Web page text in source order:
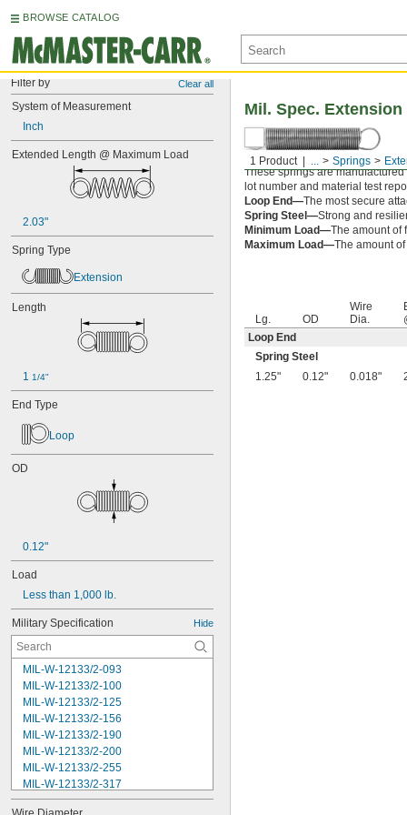
BROWSE CATALOG
Filter by Clear all
System of Measurement
Inch
Extended Length @ Maximum Load
2.03"
Spring Type
Extension
Length
1 1/4"
End Type
Loop
OD
0.12"
Load
Less than 1,000 lb.
Military Specification Hide
MIL-W-12133/2-093
MIL-W-12133/2-100
MIL-W-12133/2-125
MIL-W-12133/2-156
MIL-W-12133/2-190
MIL-W-12133/2-200
MIL-W-12133/2-255
MIL-W-12133/2-317
MIL-W-12133/2-380
1 Product ... Springs
Mil. Spec.
These springs are
lot number and material test
Loop End—The most secure
Spring Steel—Strong and
Minimum Load—The amount of
Maximum Load—The amount
Lg. OD
Wire
Dia.
Loop End
Spring Steel
1.25"
0.12" 0.018"